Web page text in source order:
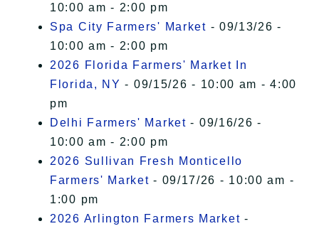
10:00 am - 2:00 pm
Spa City Farmers' Market - 09/13/26 -
10:00 am - 2:00 pm
2026 Florida Farmers' Market In
Florida, NY - 09/15/26 - 10:00 am - 4:00
pm
Delhi Farmers' Market - 09/16/26 -
10:00 am - 2:00 pm
2026 Sullivan Fresh Monticello
Farmers' Market - 09/17/26 - 10:00 am -
1:00 pm
2026 Arlington Farmers Market -